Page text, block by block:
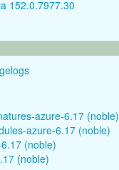
152.0.7977.30
azure-6.17 (noble)
azure-6.17 (noble)
(noble)
(noble)